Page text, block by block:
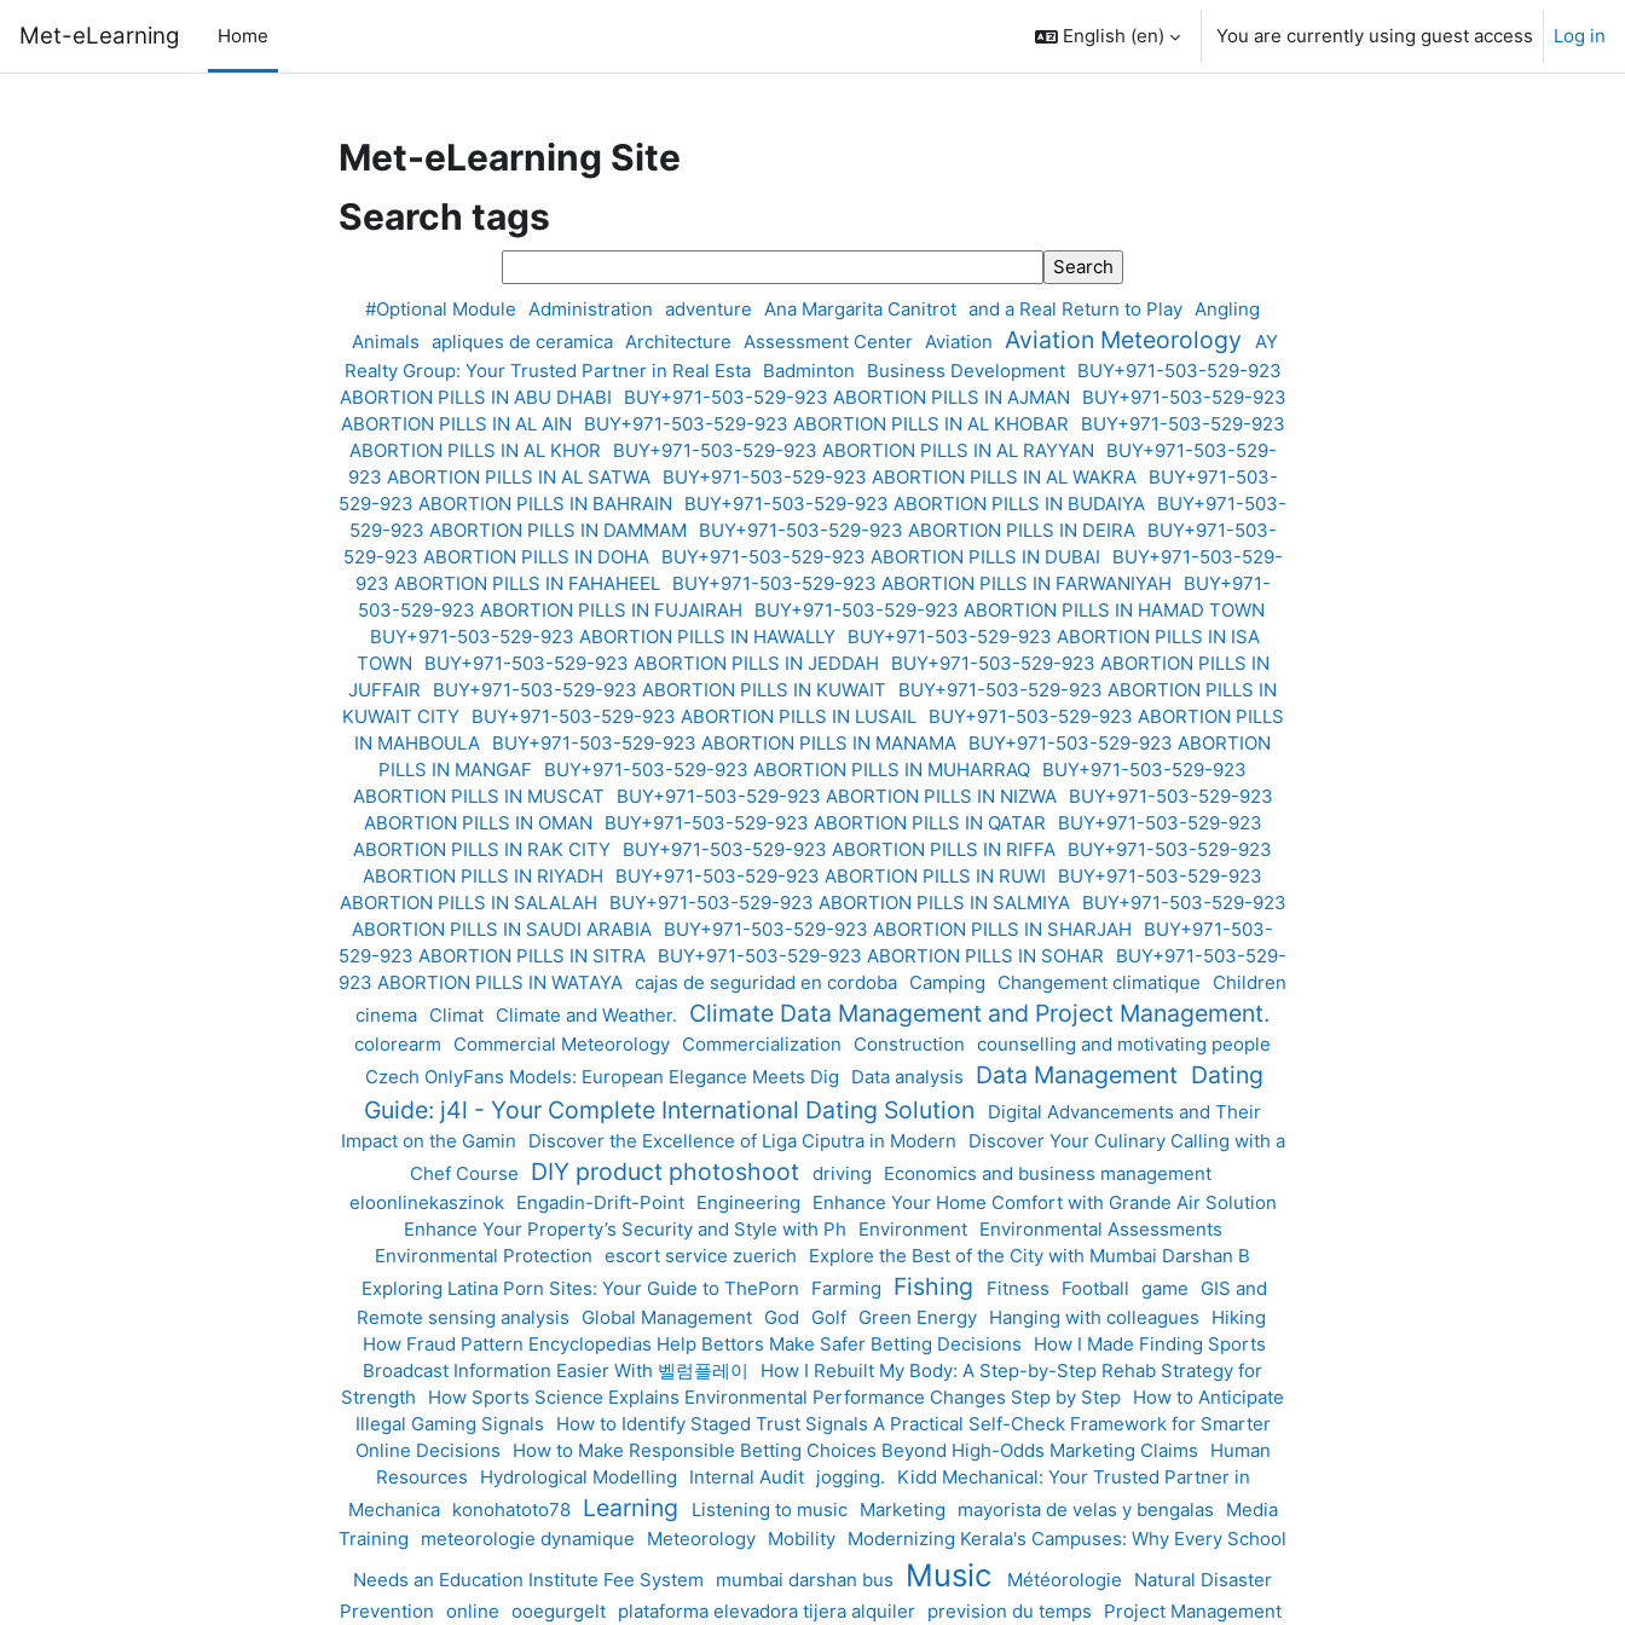
Met-eLearning Home English ‎(en)‎ You are currently using guest access Log in
Met-eLearning Site
Search tags
#Optional Module Administration adventure Ana Margarita Canitrot and a Real Return to Play Angling
Animals apliques de ceramica Architecture Assessment Center Aviation Aviation Meteorology
AY
Realty Group: Your Trusted Partner in Real Esta Badminton Business Development BUY+971-503-529-923
ABORTION PILLS IN ABU DHABI
BUY+971-503-529-923 ABORTION PILLS IN AJMAN
BUY+971-503-529-923
ABORTION PILLS IN AL AIN
BUY+971-503-529-923 ABORTION PILLS IN AL KHOBAR
BUY+971-503-529-923
ABORTION PILLS IN AL KHOR
BUY+971-503-529-923 ABORTION PILLS IN AL RAYYAN
BUY+971-503-529-
923 ABORTION PILLS IN AL SATWA BUY+971-503-529-923 ABORTION PILLS IN AL WAKRA BUY+971-503-
529-923 ABORTION PILLS IN BAHRAIN
BUY+971-503-529-923 ABORTION PILLS IN BUDAIYA BUY+971-503-
529-923 ABORTION PILLS IN DAMMAM
BUY+971-503-529-923 ABORTION PILLS IN DEIRA BUY+971-503-
529-923 ABORTION PILLS IN DOHA BUY+971-503-529-923 ABORTION PILLS IN DUBAI
BUY+971-503-529-
923 ABORTION PILLS IN FAHAHEEL BUY+971-503-529-923 ABORTION PILLS IN FARWANIYAH
BUY+971-
503-529-923 ABORTION PILLS IN FUJAIRAH
BUY+971-503-529-923 ABORTION PILLS IN HAMAD TOWN
BUY+971-503-529-923 ABORTION PILLS IN HAWALLY BUY+971-503-529-923 ABORTION PILLS IN ISA
TOWN
BUY+971-503-529-923 ABORTION PILLS IN JEDDAH
BUY+971-503-529-923 ABORTION PILLS IN
JUFFAIR
BUY+971-503-529-923 ABORTION PILLS IN KUWAIT
BUY+971-503-529-923 ABORTION PILLS IN
KUWAIT CITY BUY+971-503-529-923 ABORTION PILLS IN LUSAIL BUY+971-503-529-923 ABORTION PILLS
IN MAHBOULA BUY+971-503-529-923 ABORTION PILLS IN MANAMA BUY+971-503-529-923 ABORTION
PILLS IN MANGAF
BUY+971-503-529-923 ABORTION PILLS IN MUHARRAQ BUY+971-503-529-923
ABORTION PILLS IN MUSCAT
BUY+971-503-529-923 ABORTION PILLS IN NIZWA BUY+971-503-529-923
ABORTION PILLS IN OMAN
BUY+971-503-529-923 ABORTION PILLS IN QATAR
BUY+971-503-529-923
ABORTION PILLS IN RAK CITY BUY+971-503-529-923 ABORTION PILLS IN RIFFA BUY+971-503-529-923
ABORTION PILLS IN RIYADH
BUY+971-503-529-923 ABORTION PILLS IN RUWI
BUY+971-503-529-923
ABORTION PILLS IN SALALAH
BUY+971-503-529-923 ABORTION PILLS IN SALMIYA BUY+971-503-529-923
ABORTION PILLS IN SAUDI ARABIA BUY+971-503-529-923 ABORTION PILLS IN SHARJAH
BUY+971-503-
529-923 ABORTION PILLS IN SITRA BUY+971-503-529-923 ABORTION PILLS IN SOHAR
BUY+971-503-529-
923 ABORTION PILLS IN WATAYA cajas de seguridad en cordoba Camping Changement climatique
Children
cinema Climat Climate and Weather. Climate Data Management and Project Management.
colorearm Commercial Meteorology Commercialization Construction counselling and motivating people
Czech OnlyFans Models: European Elegance Meets Dig
Data analysis Data Management Dating
Guide: j4l - Your Complete International Dating Solution
Digital Advancements and Their
Impact on the Gamin
Discover the Excellence of Liga Ciputra in Modern
Discover Your Culinary Calling with a
Chef Course
DIY product photoshoot driving
Economics and business management
eloonlinekaszinok Engadin-Drift-Point Engineering
Enhance Your Home Comfort with Grande Air Solution
Enhance Your Property’s Security and Style with Ph
Environment Environmental Assessments
Environmental Protection escort service zuerich
Explore the Best of the City with Mumbai Darshan B
Exploring Latina Porn Sites: Your Guide to ThePorn
Farming Fishing Fitness Football game
GIS and
Remote sensing analysis
Global Management God Golf Green Energy Hanging with colleagues
Hiking
How Fraud Pattern Encyclopedias Help Bettors Make Safer Betting Decisions
How I Made Finding Sports
Broadcast Information Easier With 벨럼플레이
How I Rebuilt My Body: A Step-by-Step Rehab Strategy for
Strength
How Sports Science Explains Environmental Performance Changes Step by Step How to Anticipate
Illegal Gaming Signals
How to Identify Staged Trust Signals A Practical Self-Check Framework for Smarter
Online Decisions
How to Make Responsible Betting Choices Beyond High-Odds Marketing Claims
Human
Resources
Hydrological Modelling Internal Audit jogging.
Kidd Mechanical: Your Trusted Partner in
Mechanica konohatoto78 Learning Listening to music Marketing mayorista de velas y bengalas
Media
Training
meteorologie dynamique Meteorology Mobility Modernizing Kerala's Campuses: Why Every School
Needs an Education Institute Fee System
mumbai darshan bus Music Météorologie
Natural Disaster
Prevention online ooegurgelt plataforma elevadora tijera alquiler prevision du temps Project Management